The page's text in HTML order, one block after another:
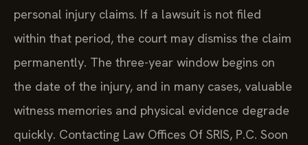
personal injury claims. If a lawsuit is not filed
within that period, the court may dismiss the claim
permanently. The three-year window begins on
the date of the injury, and in many cases, valuable
witness memories and physical evidence degrade
quickly. Contacting Law Offices Of SRIS, P.C. Soon